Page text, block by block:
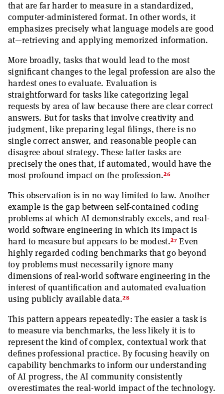
that are far harder to measure in a standardized,
computer-administered format. In other words, it
emphasizes precisely what language models are good
at—retrieving and applying memorized information.
More broadly, tasks that would lead to the most
significant changes to the legal profession are also the
hardest ones to evaluate. Evaluation is
straightforward for tasks like categorizing legal
requests by area of law because there are clear correct
answers. But for tasks that involve creativity and
judgment, like preparing legal filings, there is no
single correct answer, and reasonable people can
disagree about strategy. These latter tasks are
precisely the ones that, if automated, would have the
most profound impact on the profession.26
This observation is in no way limited to law. Another
example is the gap between self-contained coding
problems at which AI demonstrably excels, and real-
world software engineering in which its impact is
hard to measure but appears to be modest.27Even
highly regarded coding benchmarks that go beyond
toy problems must necessarily ignore many
dimensions of real-world software engineering in the
interest of quantification and automated evaluation
using publicly available data.28
This pattern appears repeatedly: The easier a task is
to measure via benchmarks, the less likely it is to
represent the kind of complex, contextual work that
defines professional practice. By focusing heavily on
capability benchmarks to inform our understanding
of AI progress, the AI community consistently
overestimates the real-world impact of the technology.